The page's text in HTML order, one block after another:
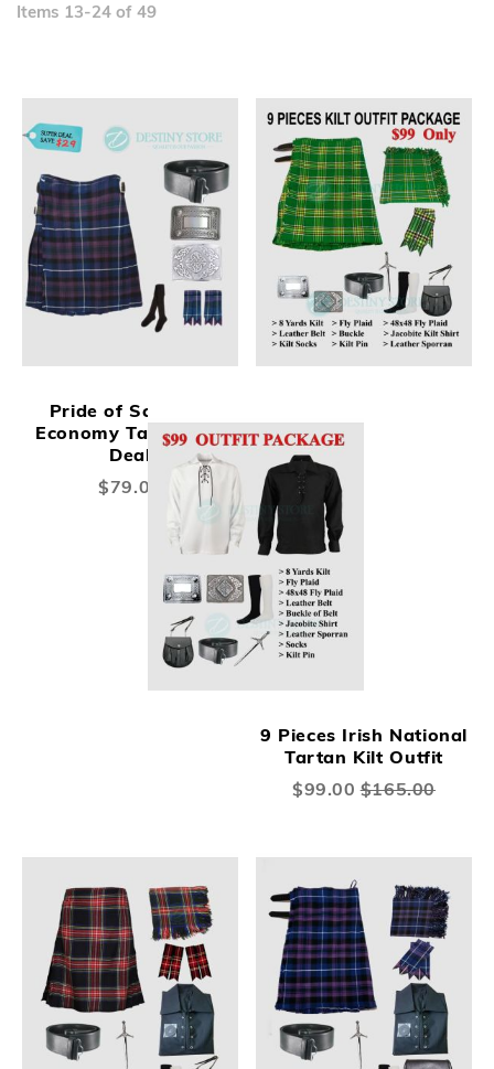
Items 13-24 of 49
Pride of Scotland
Economy Tartan Kilt
Deal
$79.00
9 Pieces Irish National
Tartan Kilt Outfit
Special
$99.00 $165.00